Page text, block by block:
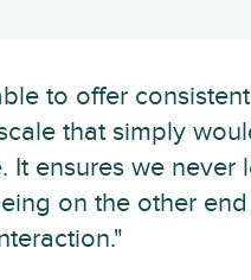
to offer
that simply
It ensures we never
on the other